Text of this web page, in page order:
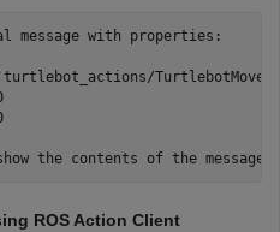
message with properties:
ROS Action Client